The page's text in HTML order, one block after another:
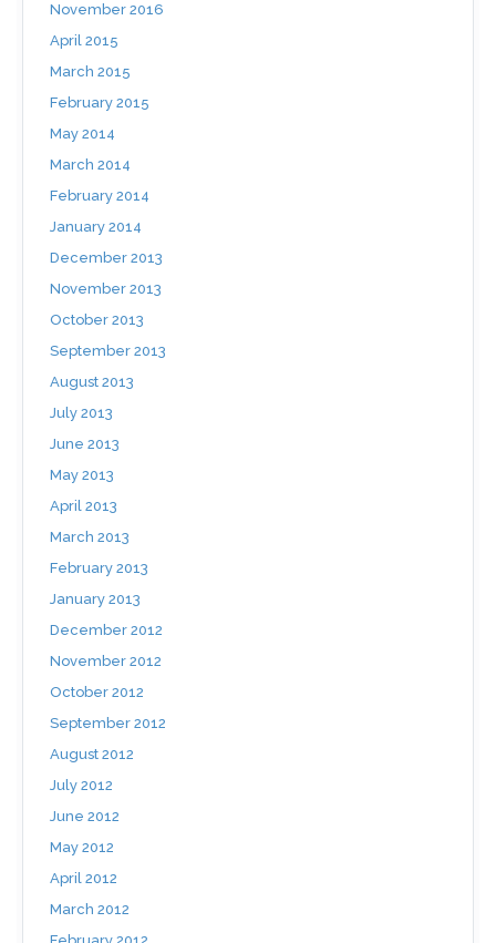
November 2016
April 2015
March 2015
February 2015
May 2014
March 2014
February 2014
January 2014
December 2013
November 2013
October 2013
September 2013
August 2013
July 2013
June 2013
May 2013
April 2013
March 2013
February 2013
January 2013
December 2012
November 2012
October 2012
September 2012
August 2012
July 2012
June 2012
May 2012
April 2012
March 2012